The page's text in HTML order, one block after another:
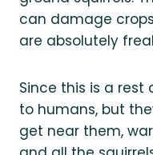
can damage
are absolutely
Since this is a rest
to humans, but
get near them,